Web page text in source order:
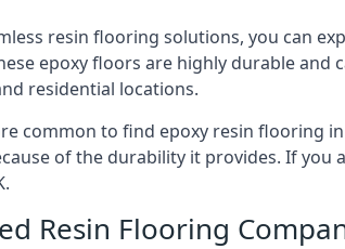
resin flooring solutions, you can
epoxy floors are highly durable
residential locations.
common to find epoxy resin flooring
of the durability it provides. If
Resin Flooring